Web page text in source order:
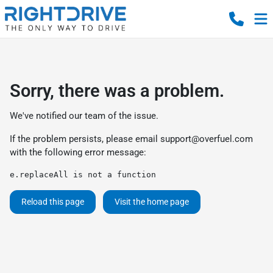
Sorry, there was a problem.
We've notified our team of the issue.
If the problem persists, please email support@overfuel.com
with the following error message:
e.replaceAll is not a function
Reload this page Visit the home page